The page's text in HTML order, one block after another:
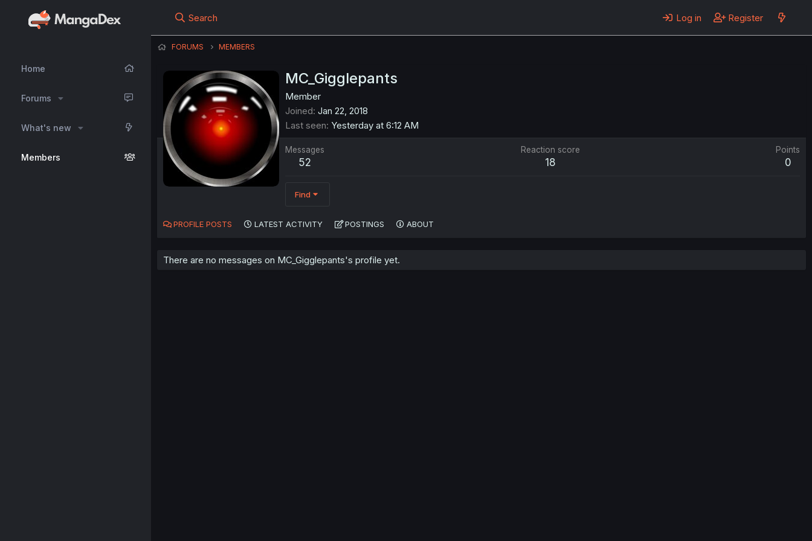
Home
Forums
What's new
Members
Search Log in Register
FORUMS MEMBERS
MC_Gigglepants
Member
Joined Jan 22, 2018
Last seen Yesterday at 6:12 AM
Messages
52
Reaction score
18
Points
0
Find
PROFILE POSTS LATEST ACTIVITY POSTINGS ABOUT
There are no messages on MC_Gigglepants's profile yet.